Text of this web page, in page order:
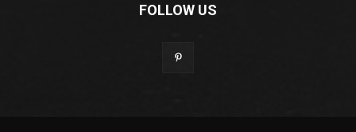
FOLLOW US